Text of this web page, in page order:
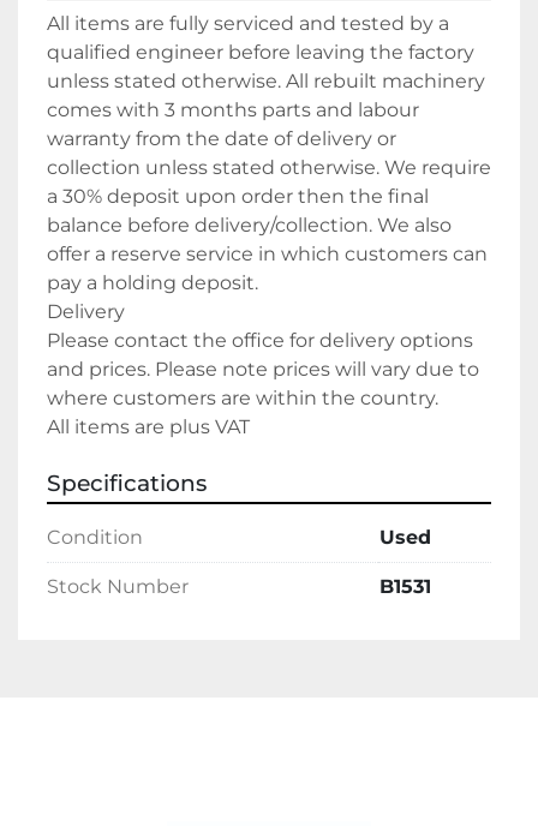
All items are fully serviced and tested by a
qualified engineer before leaving the factory
unless stated otherwise. All rebuilt machinery
comes with 3 months parts and labour
warranty from the date of delivery or
collection unless stated otherwise. We require
a 30% deposit upon order then the final
balance before delivery/collection. We also
offer a reserve service in which customers can
pay a holding deposit.
Delivery
Please contact the office for delivery options
and prices. Please note prices will vary due to
where customers are within the country.
All items are plus VAT
Specifications
Condition Used
Stock Number B1531